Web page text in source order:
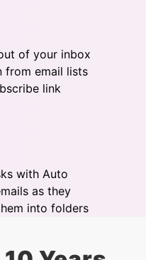
of your inbox
from email lists
link
with Auto
as they
into folders